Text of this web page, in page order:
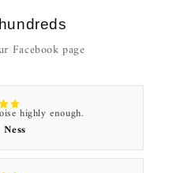
Facebook page
highly enough.